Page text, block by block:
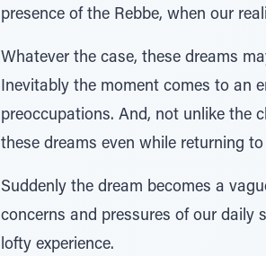
presence of the Rebbe, when our
Whatever the case, these dreams
Inevitably the moment comes to an
preoccupations. And, not unlike the
these dreams even while returning
Suddenly the dream becomes a
concerns and pressures of our daily
lofty experience.